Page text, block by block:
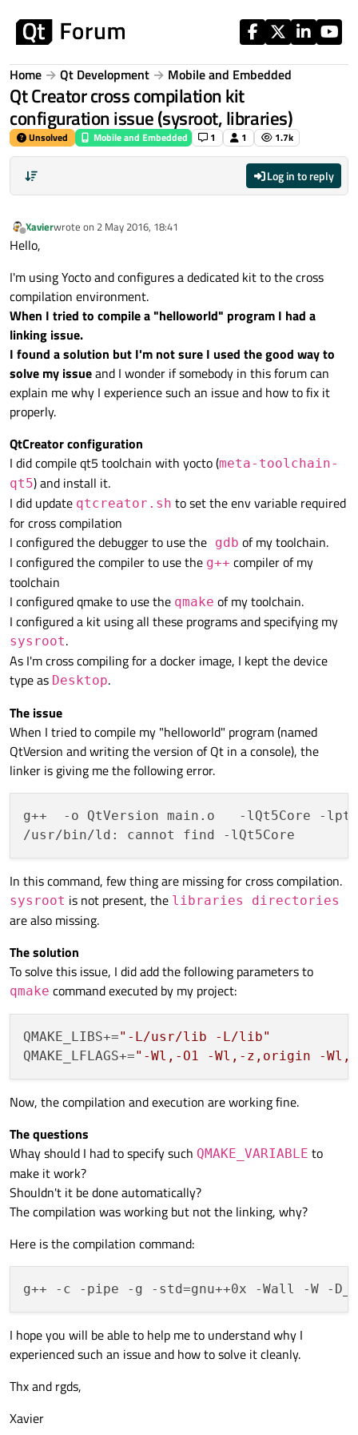
Home Qt Development Mobile and Embedded
Qt Creator cross compilation kit
configuration issue (sysroot, libraries)
Unsolved Mobile and Embedded 1 1 1.7k
Log in to reply
Offline
Xavierwrote on 2 May 2016, 18:41
last edited by
Hello,
I'm using Yocto and configures a dedicated kit to the cross
compilation environment.
When I tried to compile a "helloworld" program I had a
linking issue.
I found a solution but I'm not sure I used the good way to
solve my issueand I wonder if somebody in this forum can
explain me why I experience such an issue and how to fix it
properly.
QtCreator configuration
I did compile qt5 toolchain with yocto (meta-toolchain-
qt5) and install it.
I did update qtcreator.sh to set the env variable required
for cross compilation
I configured the debugger to use the gdb of my toolchain.
I configured the compiler to use the g++ compiler of my
toolchain
I configured qmake to use the qmake of my toolchain.
I configured a kit using all these programs and specifying my
sysroot.
As I'm cross compiling for a docker image, I kept the device
type as Desktop.
The issue
When I tried to compile my "helloworld" program (named
QtVersion and writing the version of Qt in a console), the
linker is giving me the following error.
g++  -o QtVersion main.o   -lQt5Core -
In this command, few thing are missing for cross compilation.
sysroot is not present, the libraries directories
are also missing.
The solution
To solve this issue, I did add the following parameters to
qmake command executed by my project:
QMAKE_LIBS+="-L/usr/lib -L/lib"
QMAKE_LFLAGS+="-Wl,-O1 -Wl,-z,origin -
Now, the compilation and execution are working fine.
The questions
Whay should I had to specify such QMAKE_VARIABLE to
make it work?
Shouldn't it be done automatically?
The compilation was working but not the linking, why?
Here is the compilation command:
I hope you will be able to help me to understand why I
experienced such an issue and how to solve it cleanly.
Thx and rgds,
Xavier